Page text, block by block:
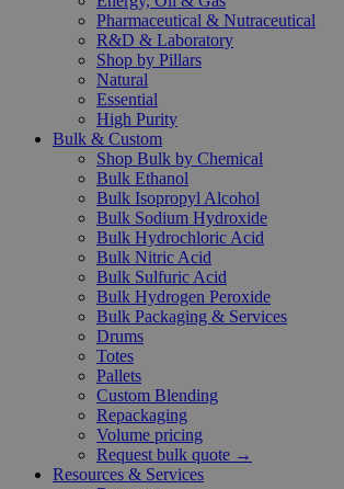
Pharmaceutical & Nutraceutical
R&D & Laboratory
Shop by Pillars
Natural
Essential
High Purity
Bulk & Custom
Shop Bulk by Chemical
Bulk Ethanol
Bulk Isopropyl Alcohol
Bulk Sodium Hydroxide
Bulk Hydrochloric Acid
Bulk Nitric Acid
Bulk Sulfuric Acid
Bulk Hydrogen Peroxide
Bulk Packaging & Services
Drums
Totes
Pallets
Custom Blending
Repackaging
Volume pricing
Request bulk quote →
Resources & Services